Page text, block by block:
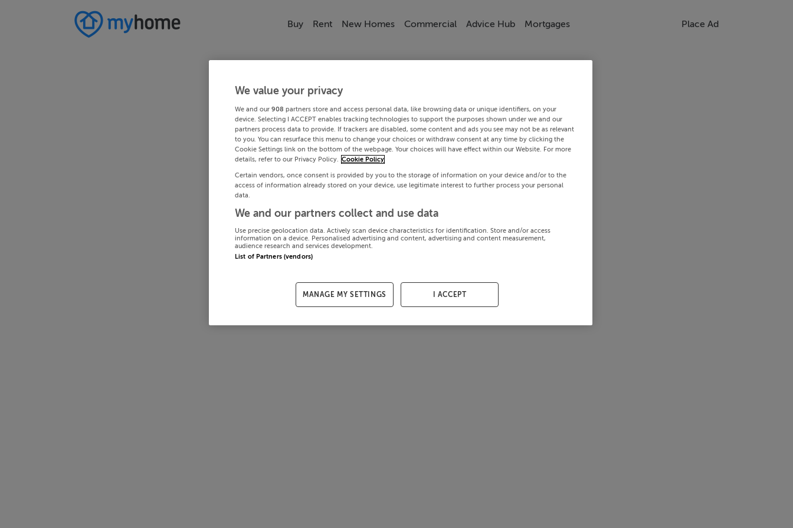
Buy Rent New Homes Commercial Advice Hub Mortgages Place Ad
We value your privacy
We and our 908 partners store and access personal data, like browsing data or unique identifiers, on your
device. Selecting I ACCEPT enables tracking technologies to support the purposes shown under we and our
partners process data to provide. If trackers are disabled, some content and ads you see may not be as relevant
to you. You can resurface this menu to change your choices or withdraw consent at any time by clicking the
Cookie Settings link on the bottom of the webpage. Your choices will have effect within our Website. For more
details, refer to our Privacy Policy. Cookie Policy
Certain vendors, once consent is provided by you to the storage of information on your device and/or to the
access of information already stored on your device, use legitimate interest to further process your personal
data.
We and our partners collect and use data
Use precise geolocation data. Actively scan device characteristics for identification. Store and/or access
information on a device. Personalised advertising and content, advertising and content measurement,
audience research and services development.
List of Partners (vendors)
MANAGE MY SETTINGS I ACCEPT